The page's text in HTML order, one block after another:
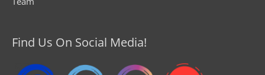
Find Us On Social Media!